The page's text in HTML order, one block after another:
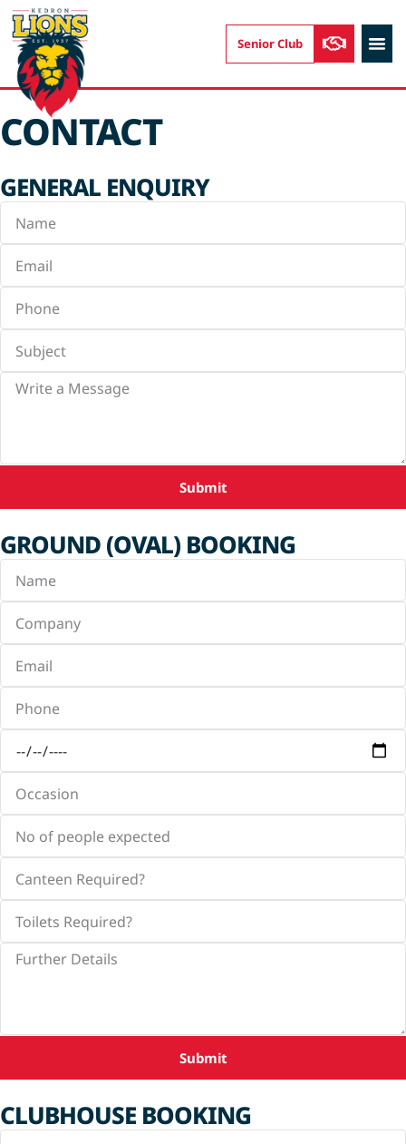
Senior Club
CONTACT
GENERAL ENQUIRY
Submit
GROUND (OVAL) BOOKING
Submit
CLUBHOUSE BOOKING